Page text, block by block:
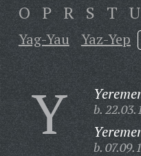
O P R S T U
Yag-Yau Yaz-Yep
Y b.
b.